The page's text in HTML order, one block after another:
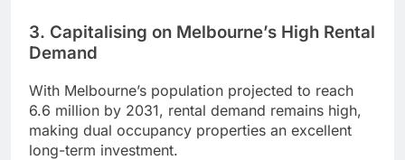
3. Capitalising on Melbourne’s High Rental
Demand
With Melbourne’s population projected to reach
6.6 million by 2031, rental demand remains high,
making dual occupancy properties an excellent
long-term investment.